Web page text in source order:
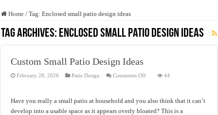
Home / Tag:Enclosed small patio design ideas
Tag Archives: Enclosed small patio design ideas
Custom Small Patio Design Ideas
February 28, 2026 Patio Design Comments Offon
Design
Ideas
44
Have you really a small patio at household and you also think that it can’t
develop into a usable space as it appears overly bloated? This is a